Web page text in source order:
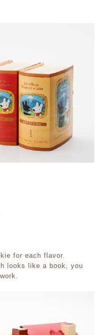
for each flavor.
looks like a book, you